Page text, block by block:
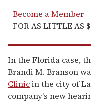
Become a Member
FOR AS LITTLE AS
In the Florida case,
Brandi M. Branson
Clinicin the city of
company's new